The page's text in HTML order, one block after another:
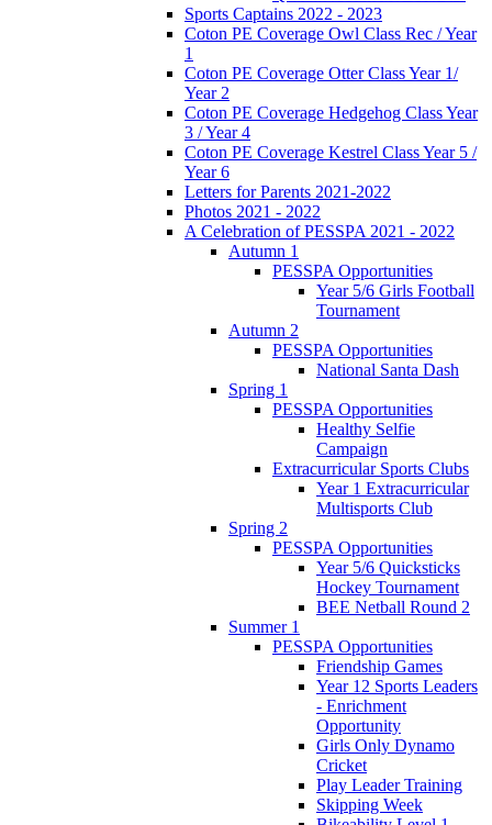
Sports Captains 2022 - 2023
Coton PE Coverage Owl Class Rec / Year
1
Coton PE Coverage Otter Class Year 1/
Year 2
Coton PE Coverage Hedgehog Class Year
3 / Year 4
Coton PE Coverage Kestrel Class Year 5 /
Year 6
Letters for Parents 2021-2022
Photos 2021 - 2022
A Celebration of PESSPA 2021 - 2022
Autumn 1
PESSPA Opportunities
Year 5/6 Girls Football
Tournament
Autumn 2
PESSPA Opportunities
National Santa Dash
Spring 1
PESSPA Opportunities
Healthy Selfie
Campaign
Extracurricular Sports Clubs
Year 1 Extracurricular
Multisports Club
Spring 2
PESSPA Opportunities
Year 5/6 Quicksticks
Hockey Tournament
BEE Netball Round 2
Summer 1
PESSPA Opportunities
Friendship Games
Year 12 Sports Leaders
- Enrichment
Opportunity
Girls Only Dynamo
Cricket
Play Leader Training
Skipping Week